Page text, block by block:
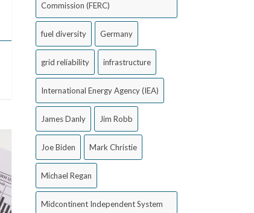
Commission (FERC)
fuel diversity Germany
grid reliability infrastructure
International Energy Agency (IEA)
James Danly Jim Robb
Joe Biden Mark Christie
Michael Regan
Midcontinent Independent System